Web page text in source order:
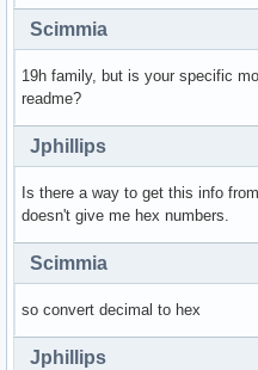
Scimmia
19h family, but is your specific
readme?
Jphillips
Is there a way to get this info
doesn't give me hex numbers.
Scimmia
so convert decimal to hex
Jphillips